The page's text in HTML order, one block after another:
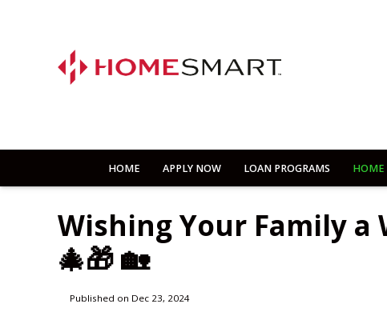
HOME APPLY NOW LOAN PROGRAMS HOME
Wishing Your Family a
🎄🎁 🏡
Published on Dec 23, 2024